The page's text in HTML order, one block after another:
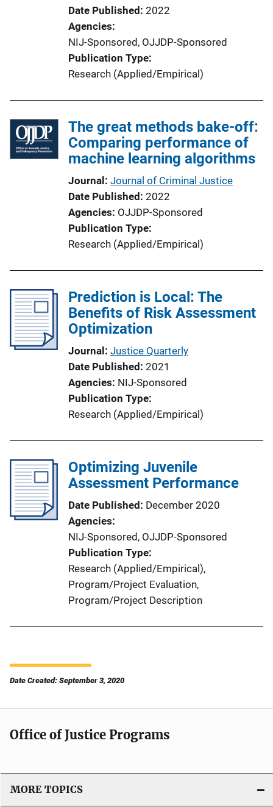
Date Published 2022
Agencies
NIJ-Sponsored, OJJDP-Sponsored
Publication Type
Research (Applied/Empirical)
The great methods bake-off:
Comparing performance of
machine learning algorithms
Journal Journal of Criminal Justice
Date Published 2022
Agencies OJJDP-Sponsored
Publication Type
Research (Applied/Empirical)
Prediction is Local: The
Benefits of Risk Assessment
Optimization
Journal Justice Quarterly
Date Published 2021
Agencies NIJ-Sponsored
Publication Type
Research (Applied/Empirical)
Optimizing Juvenile
Assessment Performance
Date Published December 2020
Agencies
NIJ-Sponsored, OJJDP-Sponsored
Publication Type
Research (Applied/Empirical),
Program/Project Evaluation,
Program/Project Description
Date Created: September 3, 2020
Office of Justice Programs
MORE TOPICS